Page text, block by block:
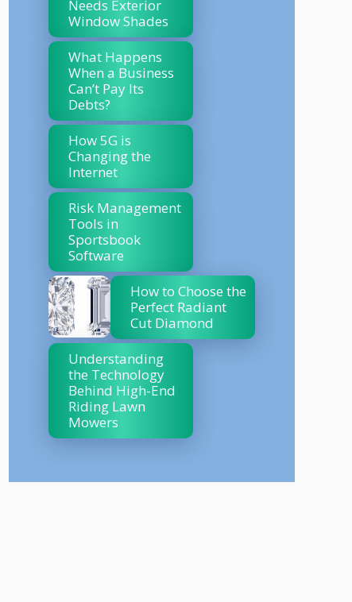
Needs Exterior
Window Shades
What Happens
When a Business
Can’t Pay Its
Debts?
How 5G is
Changing the
Internet
Risk Management
Tools in
Sportsbook
Software
How to Choose the
Perfect Radiant
Cut Diamond
Understanding
the Technology
Behind High-End
Riding Lawn
Mowers